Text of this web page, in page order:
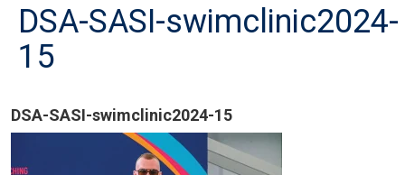
DSA-SASI-swimclinic2024-
15
DSA-SASI-swimclinic2024-15